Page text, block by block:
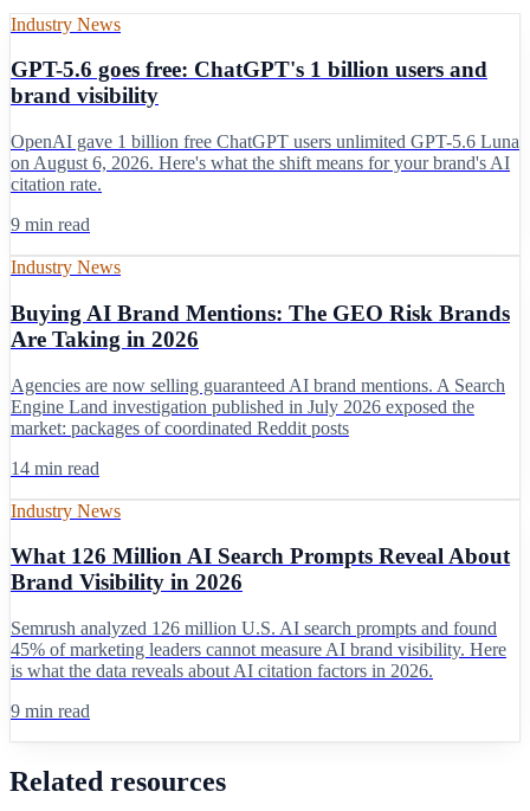
Industry News
GPT-5.6 goes free: ChatGPT's 1 billion users and
brand visibility
OpenAI gave 1 billion free ChatGPT users unlimited GPT-5.6 Luna
on August 6, 2026. Here's what the shift means for your brand's AI
citation rate.
9 min read
Industry News
Buying AI Brand Mentions: The GEO Risk Brands
Are Taking in 2026
Agencies are now selling guaranteed AI brand mentions. A Search
Engine Land investigation published in July 2026 exposed the
market: packages of coordinated Reddit posts
14 min read
Industry News
What 126 Million AI Search Prompts Reveal About
Brand Visibility in 2026
Semrush analyzed 126 million U.S. AI search prompts and found
45% of marketing leaders cannot measure AI brand visibility. Here
is what the data reveals about AI citation factors in 2026.
9 min read
Related resources